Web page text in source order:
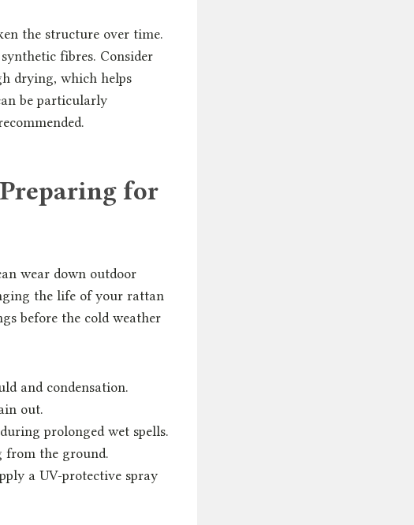
the structure over time.
fibres. Consider
drying, which helps
be particularly
for
wear down outdoor
the life of your rattan
before the cold weather
and condensation.
out.
prolonged wet spells.
from the ground.
a UV-protective spray